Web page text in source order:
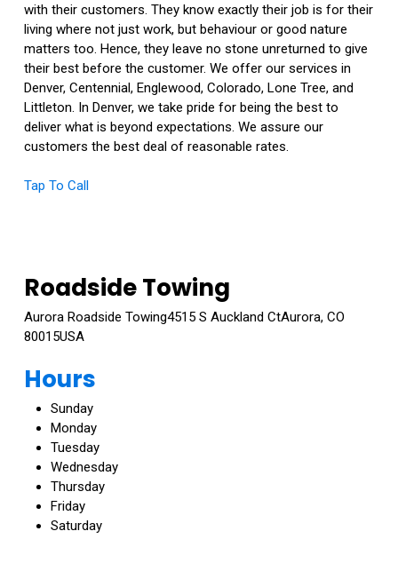
with their customers. They know exactly their job is for their
living where not just work, but behaviour or good nature
matters too. Hence, they leave no stone unreturned to give
their best before the customer. We offer our services in
Denver, Centennial, Englewood, Colorado, Lone Tree, and
Littleton. In Denver, we take pride for being the best to
deliver what is beyond expectations. We assure our
customers the best deal of reasonable rates.
Tap To Call
Roadside Towing
Aurora Roadside Towing4515 S Auckland CtAurora, CO
80015USACall: 720-999-7284
Hours
Sunday
Monday
Tuesday
Wednesday
Thursday
Friday
Saturday